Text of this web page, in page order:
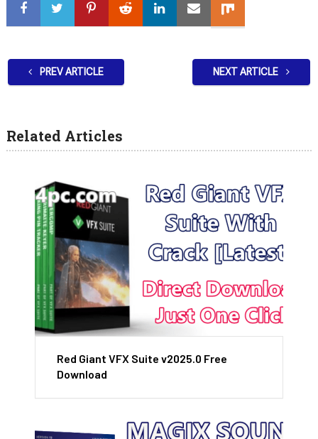
PREV ARTICLE NEXT ARTICLE
Related Articles
Red Giant VFX Suite v2025.0 Free
Download